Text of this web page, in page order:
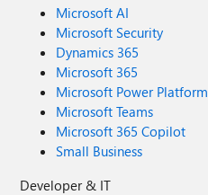
Microsoft AI
Microsoft Security
Dynamics 365
Microsoft 365
Microsoft Power Platform
Microsoft Teams
Microsoft 365 Copilot
Small Business
Developer & IT